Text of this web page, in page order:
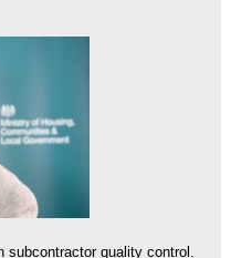
subcontractor quality control.